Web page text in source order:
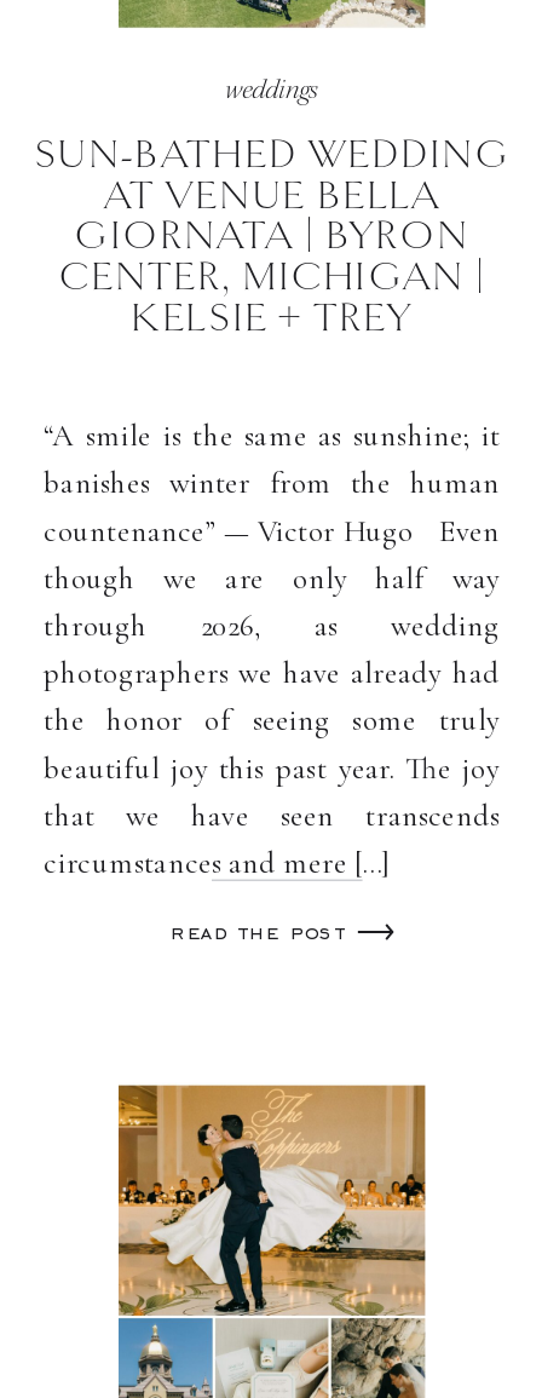
SUN-BATHED WEDDING
AT VENUE BELLA
GIORNATA | BYRON
CENTER, MICHIGAN |
KELSIE + TREY
weddings
read the post
“A smile is the same as sunshine; it
banishes winter from the human
countenance” — Victor Hugo Even
though we are only half way
through 2026, as wedding
photographers we have already had
the honor of seeing some truly
beautiful joy this past year. The joy
that we have seen transcends
circumstances and mere […]